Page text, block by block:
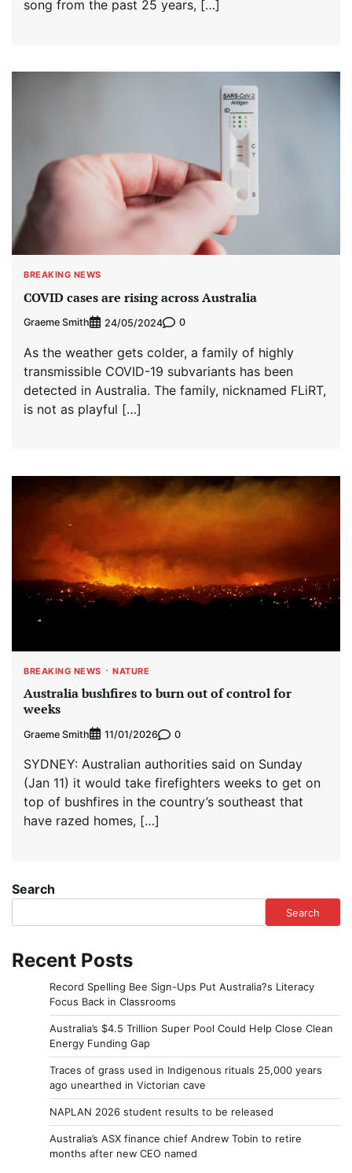
song from the past 25 years, […]
BREAKING NEWS
COVID cases are rising across Australia
Graeme Smith 24/05/2024 0
As the weather gets colder, a family of highly
transmissible COVID-19 subvariants has been
detected in Australia. The family, nicknamed FLiRT,
is not as playful […]
BREAKING NEWS NATURE
Australia bushfires to burn out of control for
weeks
Graeme Smith 11/01/2026 0
SYDNEY: ‌Australian authorities said on Sunday
(Jan 11) it would take firefighters weeks to get on
top of bushfires in the country’s southeast that
have razed homes, […]
Search
Search
Recent Posts
Record Spelling Bee Sign-Ups Put Australia?s Literacy
Focus Back in Classrooms
Australia’s $4.5 Trillion Super Pool Could Help Close Clean
Energy Funding Gap
Traces of grass used in Indigenous rituals 25,000 years
ago unearthed in Victorian cave
NAPLAN 2026 student results to be released
Australia’s ASX finance chief Andrew Tobin to retire
months after new CEO named